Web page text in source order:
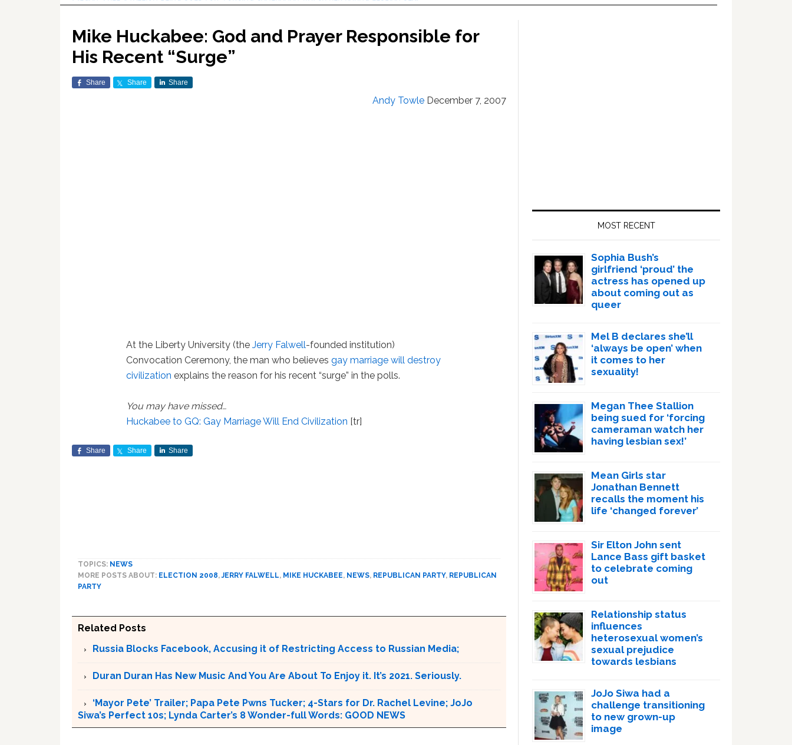
Mike Huckabee: God and Prayer Responsible for
His Recent “Surge”
Share Share Share
Andy Towle December 7, 2007
At the Liberty University (theJerry Falwell-founded institution)
Convocation Ceremony, the man who believesgay marriage will destroy
civilization explains the reason for his recent “surge” in the polls.
You may have missed…
Huckabee to GQ: Gay Marriage Will End Civilization [tr]
Share Share Share
TOPICS: NEWS
MORE POSTS ABOUT: ELECTION 2008,JERRY FALWELL, MIKE HUCKABEE, NEWS, REPUBLICAN PARTY, REPUBLICAN
PARTY
Related Posts
Russia Blocks Facebook, Accusing it of Restricting Access to Russian Media;
Duran Duran Has New Music And You Are About To Enjoy it. It’s 2021. Seriously.
‘Mayor Pete’ Trailer; Papa Pete Pwns Tucker; 4-Stars for Dr. Rachel Levine; JoJo
Siwa’s Perfect 10s; Lynda Carter’s 8 Wonder-full Words: GOOD NEWS
MOST RECENT
Sophia Bush’s
girlfriend ‘proud’ the
actress has opened up
about coming out as
queer
Mel B declares she’ll
‘always be open’ when
it comes to her
sexuality!
Megan Thee Stallion
being sued for ‘forcing
cameraman watch her
having lesbian sex!’
Mean Girls star
Jonathan Bennett
recalls the moment his
life ‘changed forever’
Sir Elton John sent
Lance Bass gift basket
to celebrate coming
out
Relationship status
influences
heterosexual women’s
sexual prejudice
towards lesbians
JoJo Siwa had a
challenge transitioning
to new grown-up
image